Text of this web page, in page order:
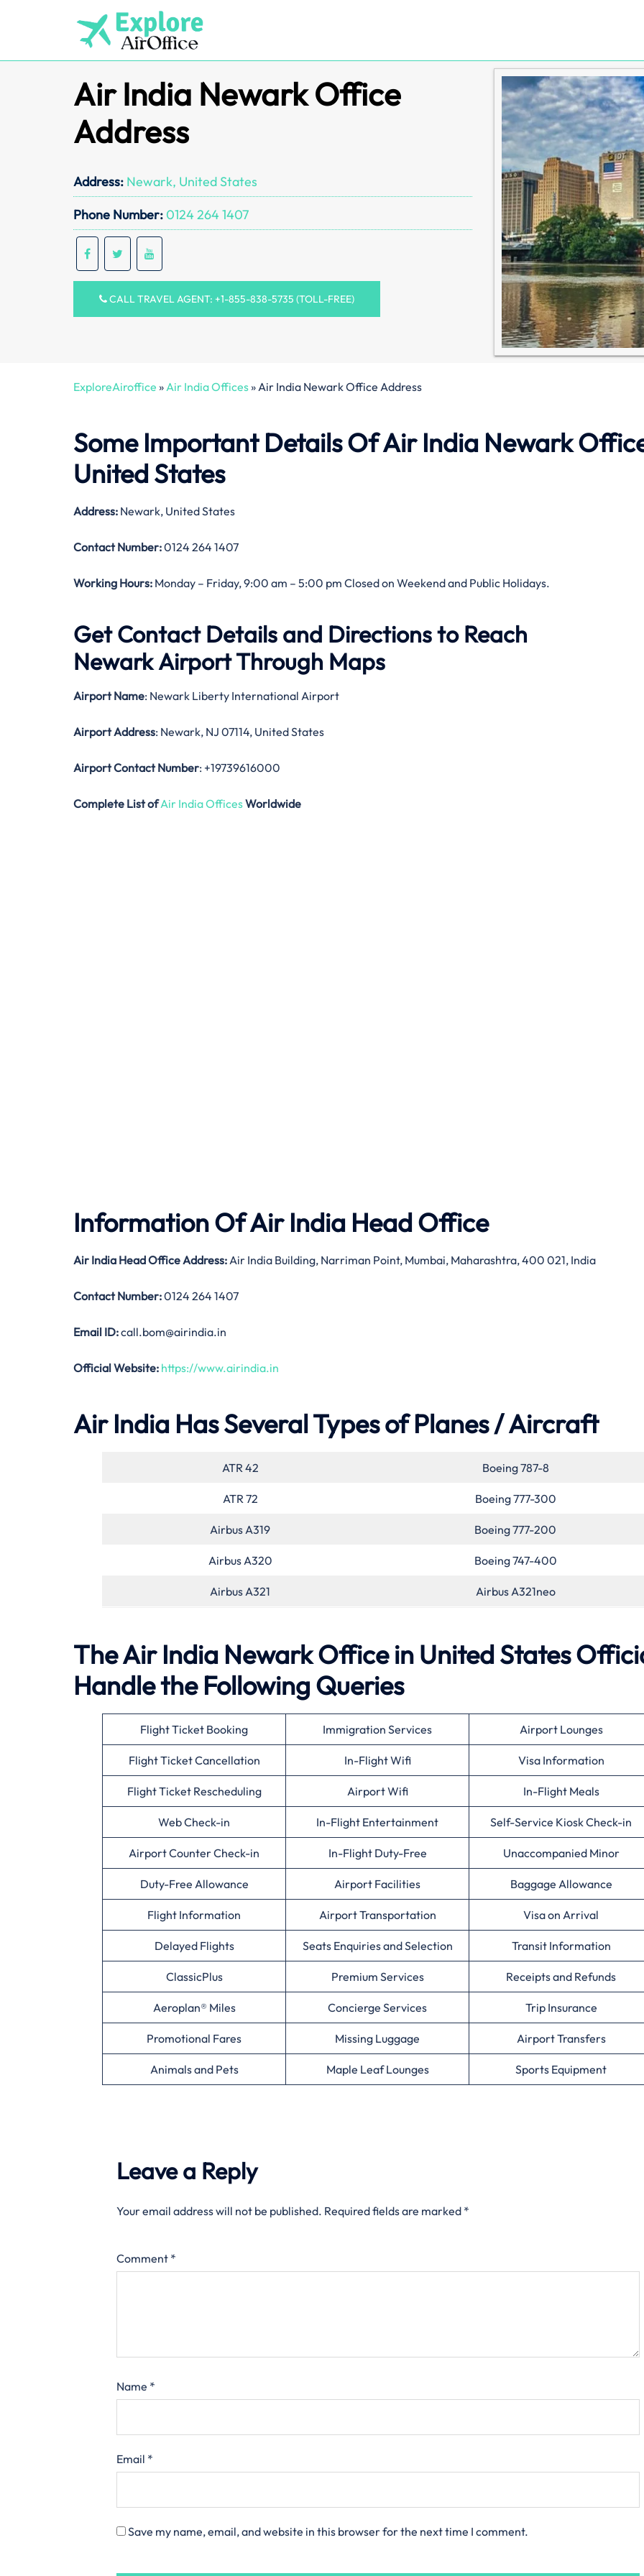
Air India Newark Office
Address
Address: Newark, United States
Phone Number: 0124 264 1407
CALL TRAVEL AGENT: +1-855-838-5735 (TOLL-FREE)
ExploreAiroffice » Air India Offices» Air India Newark Office Address
Some Important Details Of Air India Newark
United States
Address: Newark, United States
Contact Number:0124 264 1407
Working Hours: Monday – Friday, 9:00 am – 5:00 pm Closed on Weekend and Public Holidays.
Get Contact Details and Directions to Reach
Newark Airport Through Maps
Airport Name: Newark Liberty International Airport
Airport Address: Newark, NJ 07114, United States
Airport Contact Number: +19739616000
Complete List of Air India OfficesWorldwide
Information Of Air India Head Office
Air India Head Office Address: Air India Building, Narriman Point, Mumbai, Maharashtra, 400 021, India
Contact Number:0124 264 1407
Email ID:call.bom@airindia.in
Official Website: https://www.airindia.in
Air India Has Several Types of Planes / Aircraft
ATR 42 Boeing 787-8
ATR 72 Boeing 777-300
Airbus A319 Boeing 777-200
Airbus A320 Boeing 747-400
Airbus A321 Airbus A321neo
The Air India Newark Office in United States
Handle the Following Queries
Flight Ticket Booking Immigration Services Airport Lounges
Flight Ticket Cancellation In-Flight Wifi Visa Information
Flight Ticket Rescheduling Airport Wifi In-Flight Meals
Web Check-in In-Flight Entertainment Self-Service Kiosk Check-in
Airport Counter Check-in In-Flight Duty-Free Unaccompanied Minor
Duty-Free Allowance Airport Facilities Baggage Allowance
Flight Information Airport Transportation Visa on Arrival
Delayed Flights Seats Enquiries and Selection Transit Information
ClassicPlus Premium Services Receipts and Refunds
Aeroplan® Miles Concierge Services Trip Insurance
Promotional Fares Missing Luggage Airport Transfers
Animals and Pets Maple Leaf Lounges Sports Equipment
Leave a Reply
Your email address will not be published. Required fields are marked *
Comment *
Name *
Email *
Save my name, email, and website in this browser for the next time I comment.